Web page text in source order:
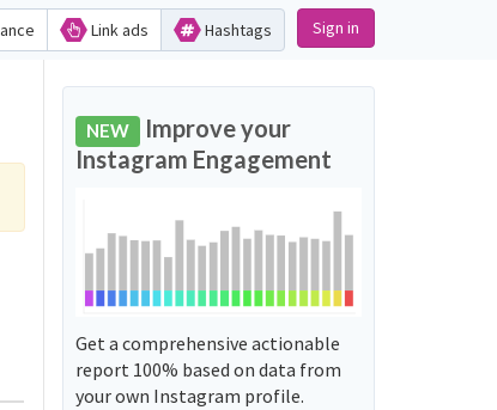
Link ads Hashtags Sign in
NEW Improve your
Instagram Engagement
Get a comprehensive actionable
report 100% based on data from
your own Instagram profile.